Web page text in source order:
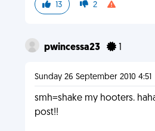
13 2
pwincessa23 1
Sunday 26 September 2010 4:51
smh=shake my hooters.
post!!